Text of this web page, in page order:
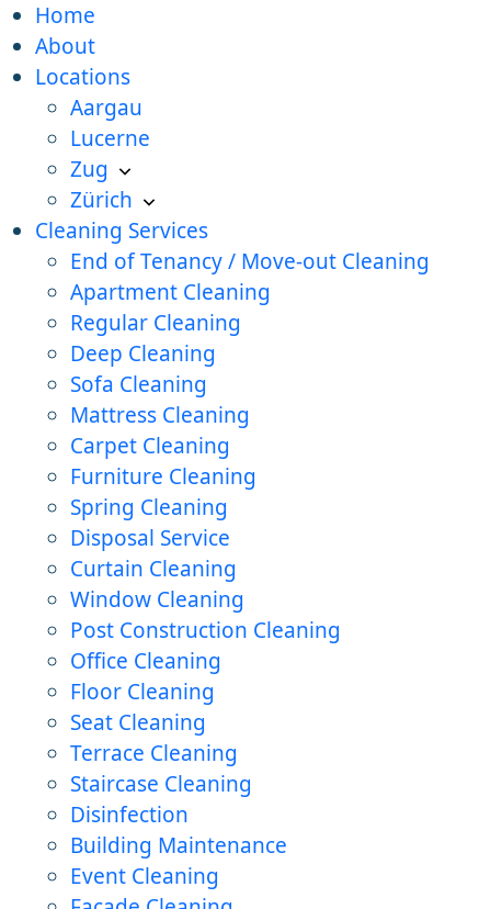
Home
About
Locations
Aargau
Lucerne
Zug
Zürich
Cleaning Services
End of Tenancy / Move-out Cleaning
Apartment Cleaning
Regular Cleaning
Deep Cleaning
Sofa Cleaning
Mattress Cleaning
Carpet Cleaning
Furniture Cleaning
Spring Cleaning
Disposal Service
Curtain Cleaning
Window Cleaning
Post Construction Cleaning
Office Cleaning
Floor Cleaning
Seat Cleaning
Terrace Cleaning
Staircase Cleaning
Disinfection
Building Maintenance
Event Cleaning